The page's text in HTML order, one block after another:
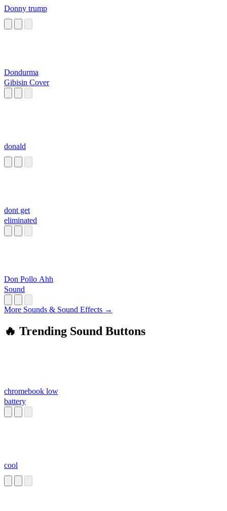
Donny trump
Dondurma
Gibisin Cover
donald
dont get
eliminated
Don Pollo Ahh
Sound
More Sounds & Sound Effects →
🔥 Trending Sound Buttons
chromebook low
battery
cool